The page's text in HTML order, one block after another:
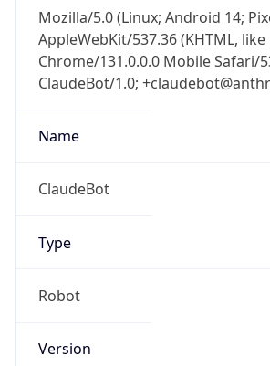
Mozilla/5.0 (Linux; Android 14;
AppleWebKit/537.36 (KHTML, like
Chrome/131.0.0.0 Mobile Safari/
ClaudeBot/1.0;
Name
ClaudeBot
Type
Robot
Version